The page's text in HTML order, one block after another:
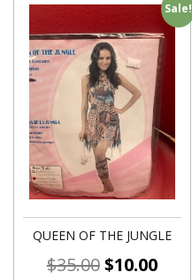
Sale!
QUEEN OF THE JUNGLE
$35.00$10.00